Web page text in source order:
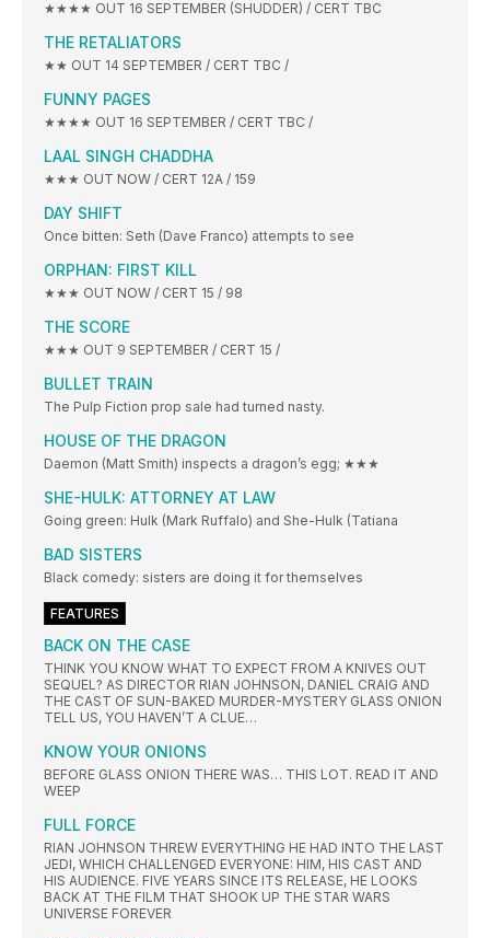
★★★★ OUT 16 SEPTEMBER (SHUDDER) / CERT TBC
THE RETALIATORS
★★ OUT 14 SEPTEMBER / CERT TBC /
FUNNY PAGES
★★★★ OUT 16 SEPTEMBER / CERT TBC /
LAAL SINGH CHADDHA
★★★ OUT NOW / CERT 12A / 159
DAY SHIFT
Once bitten: Seth (Dave Franco) attempts to see
ORPHAN: FIRST KILL
★★★ OUT NOW / CERT 15 / 98
THE SCORE
★★★ OUT 9 SEPTEMBER / CERT 15 /
BULLET TRAIN
The Pulp Fiction prop sale had turned nasty.
HOUSE OF THE DRAGON
Daemon (Matt Smith) inspects a dragon’s egg; ★★★
SHE-HULK: ATTORNEY AT LAW
Going green: Hulk (Mark Ruffalo) and She-Hulk (Tatiana
BAD SISTERS
Black comedy: sisters are doing it for themselves
FEATURES
BACK ON THE CASE
THINK YOU KNOW WHAT TO EXPECT FROM A KNIVES OUT
SEQUEL? AS DIRECTOR RIAN JOHNSON, DANIEL CRAIG AND
THE CAST OF SUN-BAKED MURDER-MYSTERY GLASS ONION
TELL US, YOU HAVEN’T A CLUE…
KNOW YOUR ONIONS
BEFORE GLASS ONION THERE WAS… THIS LOT. READ IT AND
WEEP
FULL FORCE
RIAN JOHNSON THREW EVERYTHING HE HAD INTO THE LAST
JEDI, WHICH CHALLENGED EVERYONE: HIM, HIS CAST AND
HIS AUDIENCE. FIVE YEARS SINCE ITS RELEASE, HE LOOKS
BACK AT THE FILM THAT SHOOK UP THE STAR WARS
UNIVERSE FOREVER